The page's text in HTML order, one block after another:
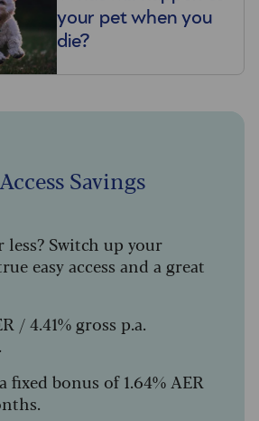
your pet when you
die?
Savings
less? Switch up your
easy access and a great
/ 4.41% gross p.a.
fixed bonus of 1.64% AER